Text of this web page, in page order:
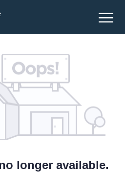
longer available.